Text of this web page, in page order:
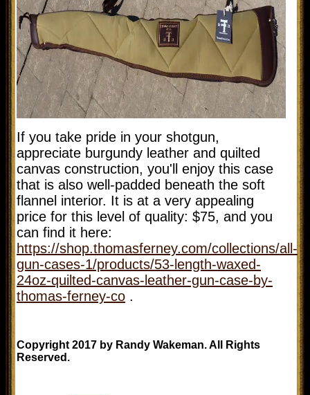
If you take pride in your shotgun,
appreciate burgundy leather and quilted
canvas construction, you'll enjoy this case
that is also well-padded beneath the soft
flannel interior. It is at a very appealing
price for this level of quality: $75, and you
can find it here:
https://shop.thomasferney.com/collections/all-
gun-cases-1/products/53-length-waxed-
24oz-quilted-canvas-leather-gun-case-by-
thomas-ferney-co .
Copyright 2017 by Randy Wakeman. All Rights
Reserved.